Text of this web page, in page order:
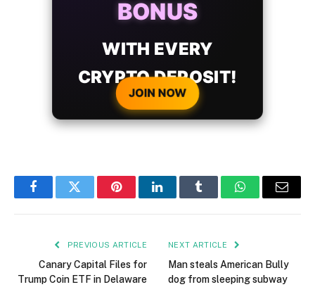
BONUS
WITH EVERY
CRYPTO DEPOSIT!
JOIN NOW
FacebookTwitter PinterestLinkedInTumblr WhatsAppEmail
PREVIOUS ARTICLE
Canary Capital Files for
Trump Coin ETF in Delaware
NEXT ARTICLE
Man steals American Bully
dog from sleeping subway